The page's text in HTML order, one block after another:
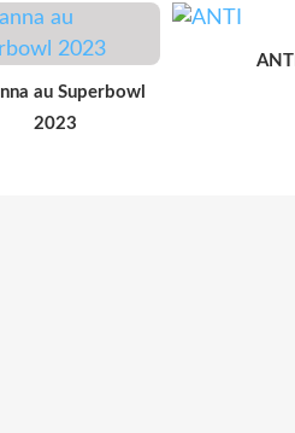
au Superbowl
2023
ANTI